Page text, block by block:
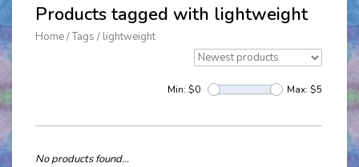
Products tagged with lightweight
Home/Tags / lightweight
Min: $0 Max: $5
No products found...